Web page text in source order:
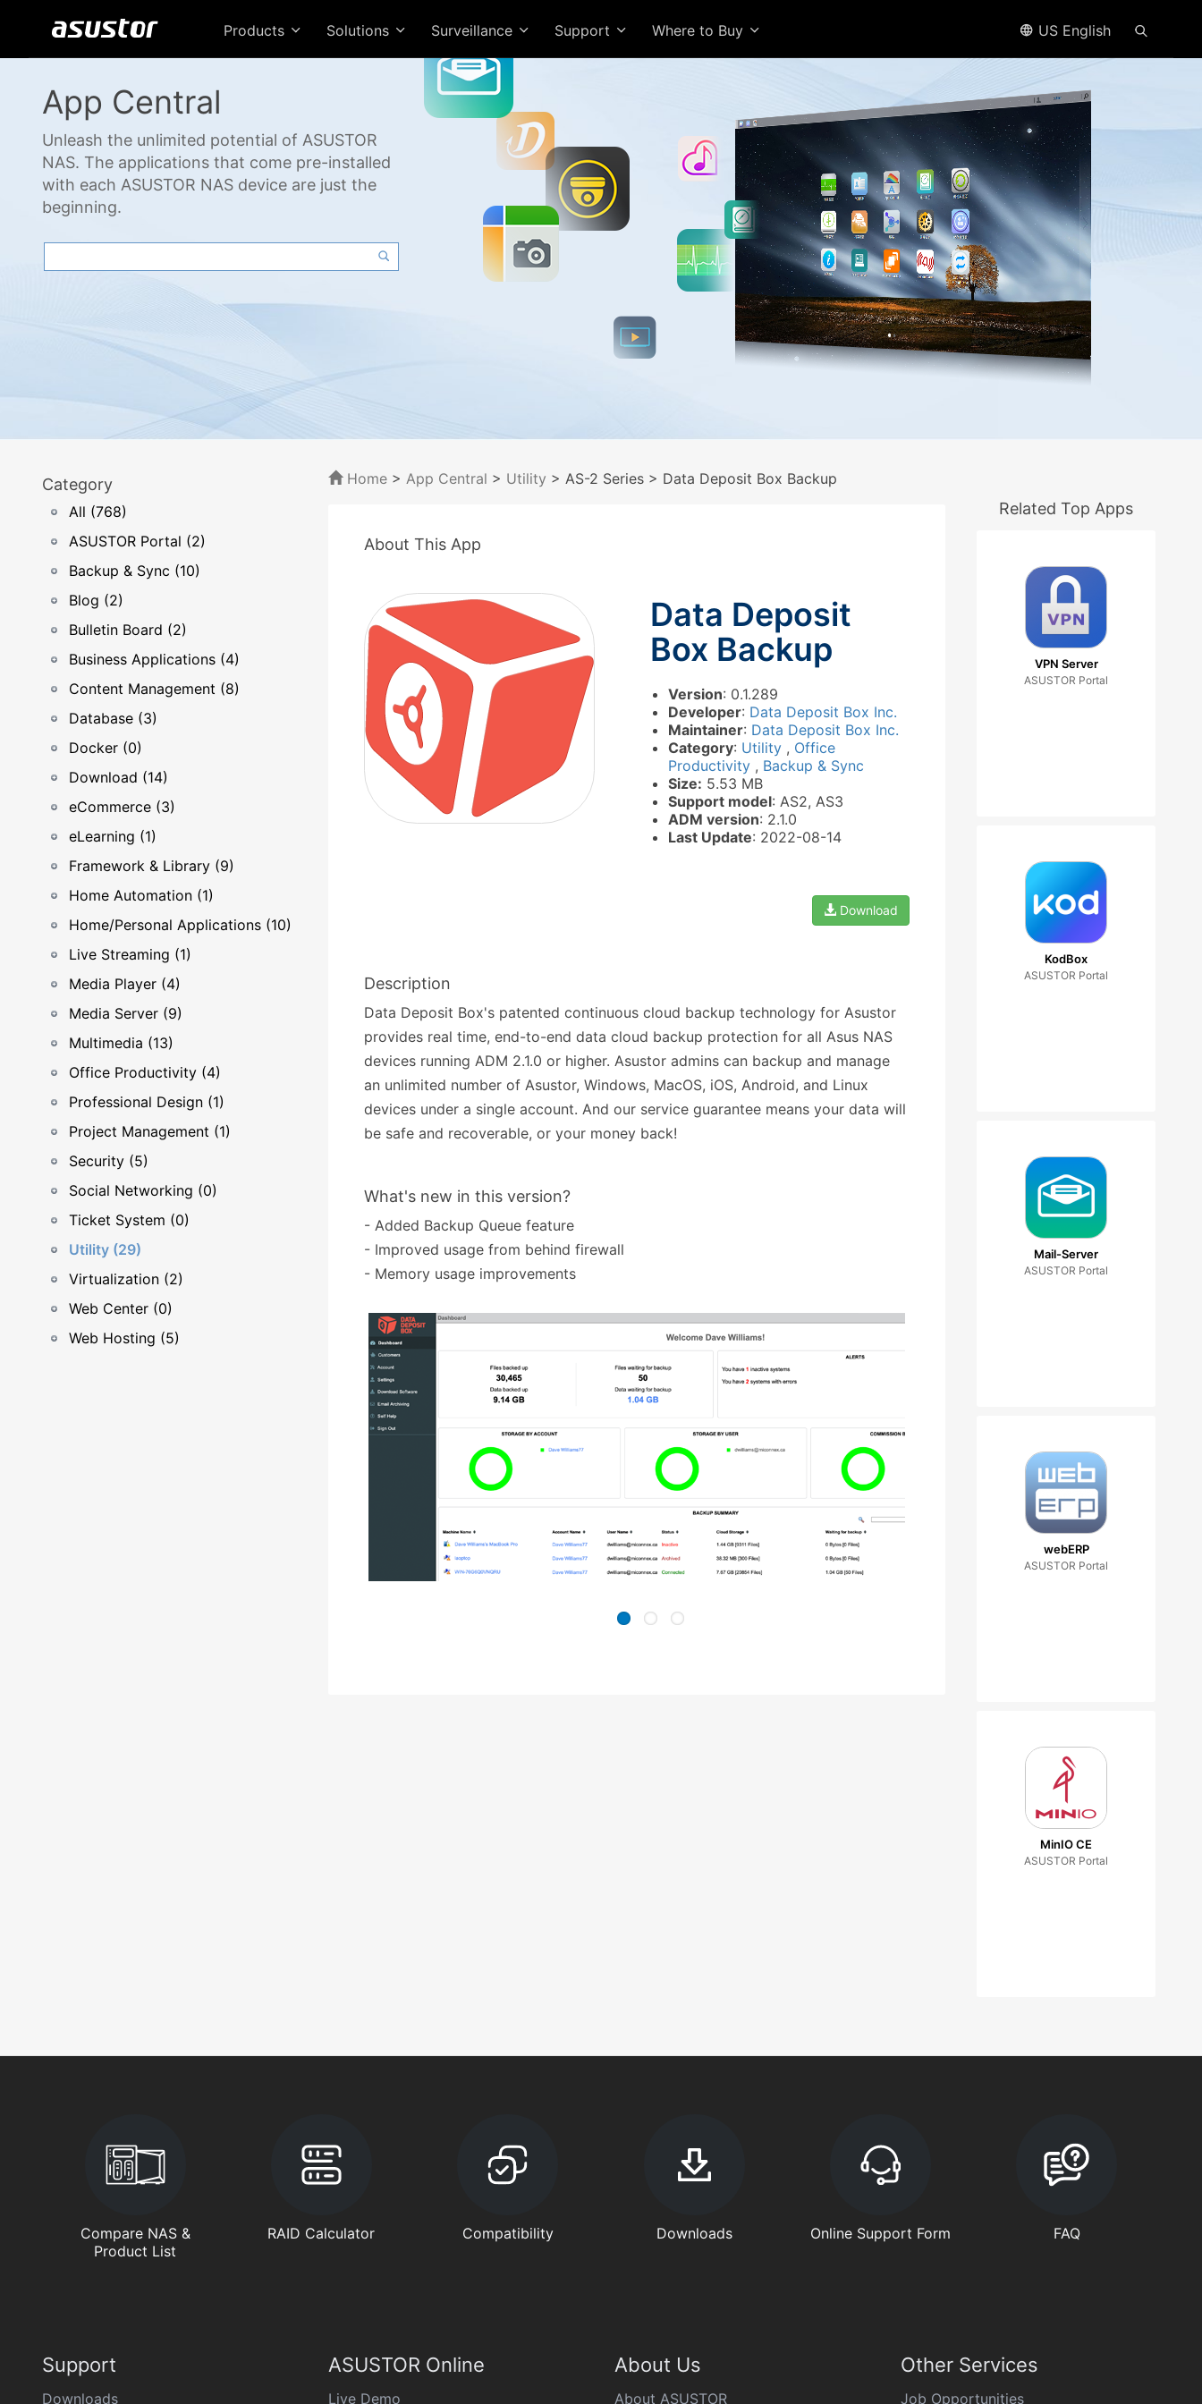
Products Solutions Surveillance Support Where to Buy US English
App Central
Unleash the unlimited potential of ASUSTOR
NAS. The applications that come pre-installed
with each ASUSTOR NAS device are just the
beginning.
Category
All (768)
ASUSTOR Portal (2)
Backup & Sync (10)
Blog (2)
Bulletin Board (2)
Business Applications (4)
Content Management (8)
Database (3)
Docker (0)
Download (14)
eCommerce (3)
eLearning (1)
Framework & Library (9)
Home Automation (1)
Home/Personal Applications (10)
Live Streaming (1)
Media Player (4)
Media Server (9)
Multimedia (13)
Office Productivity (4)
Professional Design (1)
Project Management (1)
Security (5)
Social Networking (0)
Ticket System (0)
Utility (29)
Virtualization (2)
Web Center (0)
Web Hosting (5)
Home > App Central > Utility > AS-2 Series > Data Deposit Box Backup
About This App
Data Deposit
Box Backup
Version: 0.1.289
Developer: Data Deposit Box Inc.
Maintainer: Data Deposit Box Inc.
Category: Utility , Office
Productivity , Backup & Sync
Size: 5.53 MB
Support model: AS2, AS3
ADM version: 2.1.0
Last Update: 2022-08-14
Download
Description
Data Deposit Box's patented continuous cloud backup technology for Asustor
provides real time, end-to-end data cloud backup protection for all Asus NAS
devices running ADM 2.1.0 or higher. Asustor admins can backup and manage
an unlimited number of Asustor, Windows, MacOS, iOS, Android, and Linux
devices under a single account. And our service guarantee means your data will
be safe and recoverable, or your money back!
What's new in this version?
- Added Backup Queue feature
- Improved usage from behind firewall
- Memory usage improvements
Related Top Apps
VPN Server
ASUSTOR Portal
KodBox
ASUSTOR Portal
Mail-Server
ASUSTOR Portal
webERP
ASUSTOR Portal
MinIO CE
ASUSTOR Portal
Compare NAS &
Product List
RAID Calculator Compatibility Downloads Online Support Form FAQ
Support
Downloads
ASUSTOR Online
Live Demo
About Us
About ASUSTOR
Other Services
Job Opportunities